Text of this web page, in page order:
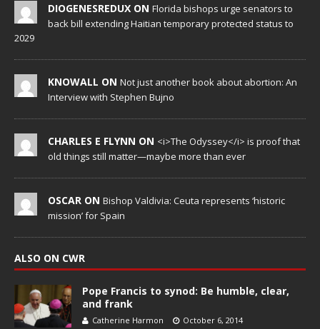
DIOGENESREDUX ON Florida bishops urge senators to
back bill extending Haitian temporary protected status to
2029
KNOWALL ON Not just another book about abortion: An
Interview with Stephen Bujno
CHARLES E FLYNN ON <i>The Odyssey</i> is proof that
old things still matter—maybe more than ever
OSCAR ON Bishop Valdivia: Ceuta represents ‘historic
mission’ for Spain
ALSO ON CWR
Pope Francis to synod: Be humble, clear,
and frank
Catherine Harmon October 6, 2014